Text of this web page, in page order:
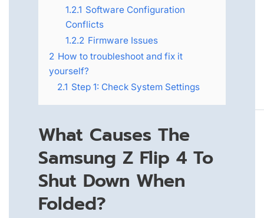
1.2.1 Software Configuration
Conflicts
1.2.2 Firmware Issues
2 How to troubleshoot and fix it
yourself?
2.1 Step 1: Check System Settings
What Causes The
Samsung Z Flip 4 To
Shut Down When
Folded?